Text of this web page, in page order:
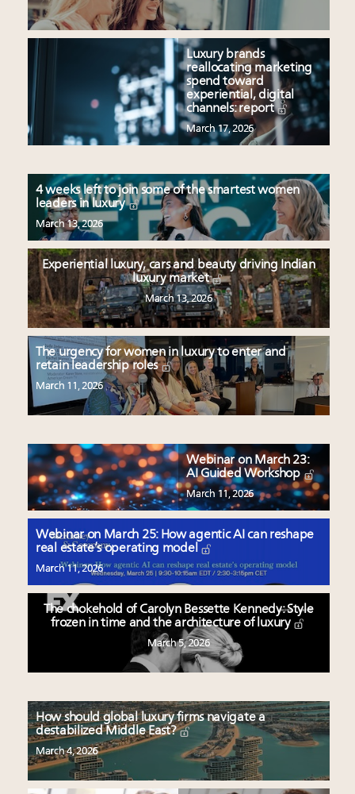
Luxury brands
reallocating marketing
spend toward
experiential, digital
channels: report
March 17, 2026
4 weeks left to join some of the smartest women
leaders in luxury
March 13, 2026
Experiential luxury, cars and beauty driving Indian
luxury market
March 13, 2026
The urgency for women in luxury to enter and
retain leadership roles
March 11, 2026
Webinar on March 23:
AI Guided Workshop
March 11, 2026
Webinar on March 25: How agentic AI can reshape
real estate’s operating model
March 11, 2026
The chokehold of Carolyn Bessette Kennedy: Style
frozen in time and the architecture of luxury
March 5, 2026
How should global luxury firms navigate a
destabilized Middle East?
March 4, 2026